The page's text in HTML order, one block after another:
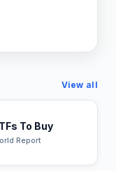
View all
To Buy
Report